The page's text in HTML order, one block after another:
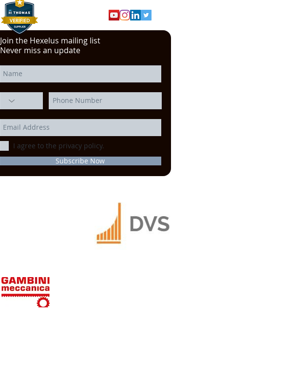
Join the Hexelus mailing list
Never miss an update
I agree to the privacy policy.
Subscribe Now